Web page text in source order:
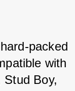
packed
with
Boy,